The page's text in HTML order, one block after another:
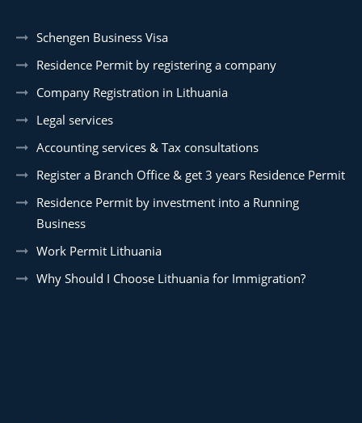
Schengen Business Visa
Residence Permit by registering a company
Company Registration in Lithuania
Legal services
Accounting services & Tax consultations
Register a Branch Office & get 3 years Residence Permit
Residence Permit by investment into a Running
Business
Work Permit Lithuania
Why Should I Choose Lithuania for Immigration?